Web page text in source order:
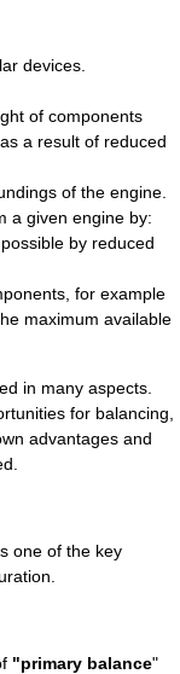
devices.
of components
a result of reduced
of the engine.
a given engine by:
by reduced
for example
maximum available
in many aspects.
for balancing,
advantages and
one of the key
"primary balance"